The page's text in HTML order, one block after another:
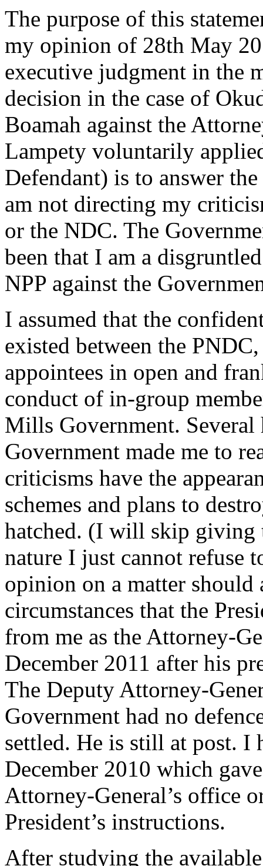
The purpose of this
my opinion of 28th May
executive judgment in the
decision in the case of
Boamah against the
Lampety voluntarily
Defendant) is to answer
am not directing my
or the NDC. The
been that I am a
NPP against the
I assumed that the
existed between the
appointees in open and
conduct of in-group
Mills Government. Several
Government made me to
criticisms have the
schemes and plans to
hatched. (I will skip giving
nature I just cannot refuse
opinion on a matter
circumstances that the
from me as the Attorney-
December 2011 after his
The Deputy Attorney-
Government had no
settled. He is still at post. I
December 2010 which
Attorney-General’s office
President’s instructions.
After studying the